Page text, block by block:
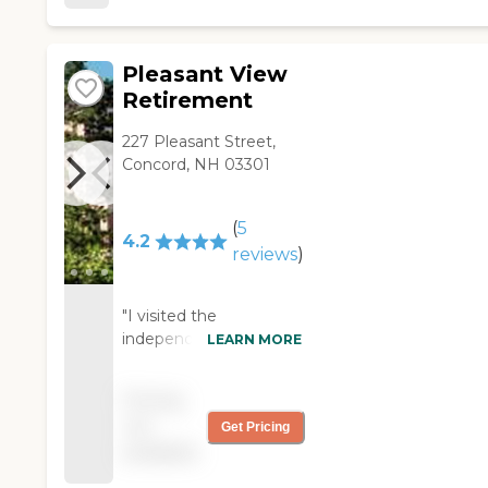
Pleasant View
Retirement
227 Pleasant Street,
Concord, NH 03301
4.2
(5
reviews)
"I visited the
independent living
Concord. Its location is
very convenient and
LEARN MORE
Get Pricing